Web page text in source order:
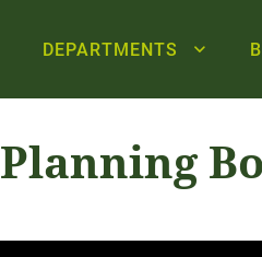
DEPARTMENTS
Planning